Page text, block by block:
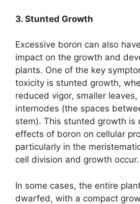
3. Stunted Growth
Excessive boron can also
impact on the growth and
plants. One of the key
toxicity is stunted growth,
reduced vigor, smaller
internodes (the spaces
stem). This stunted growth is
effects of boron on cellular
particularly in the
cell division and growth occur.
In some cases, the entire
dwarfed, with a compact